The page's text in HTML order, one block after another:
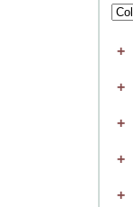
+
+
+
+
+